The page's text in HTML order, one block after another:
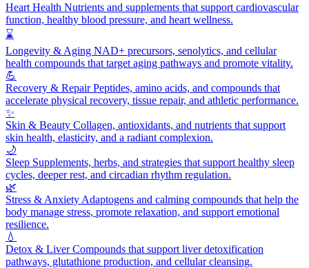
Heart Health Nutrients and supplements that support cardiovascular
function, healthy blood pressure, and heart wellness.
⌛
Longevity & Aging NAD+ precursors, senolytics, and cellular
health compounds that target aging pathways and promote vitality.
💪
Recovery & RepairPeptides, amino acids, and compounds that
accelerate physical recovery, tissue repair, and athletic performance.
✨
Skin & Beauty Collagen, antioxidants, and nutrients that support
skin health, elasticity, and a radiant complexion.
🌙
Sleep Supplements, herbs, and strategies that support healthy sleep
cycles, deeper rest, and circadian rhythm regulation.
🌿
Stress & Anxiety Adaptogens and calming compounds that help the
body manage stress, promote relaxation, and support emotional
resilience.
💧
Detox & LiverCompounds that support liver detoxification
pathways, glutathione production, and cellular cleansing.